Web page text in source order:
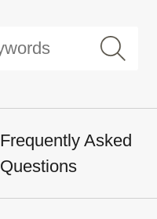
Frequently Asked
Questions